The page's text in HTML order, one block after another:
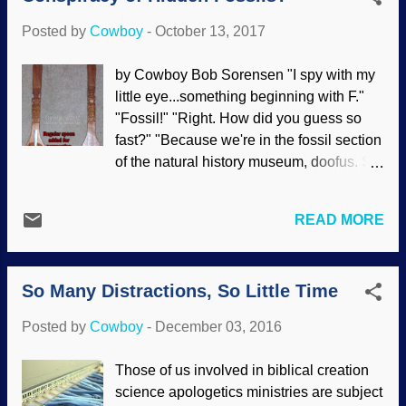
unrighteousness ( Rom. 1:18
cornerstone of atheism and of anti-
creation compromisers. Those of us who
believe the truth of Scripture and the
reality of biblical creation science are
deemed inferior. This is primarily based
science must be rooted in naturalism.
professing Christians who are full of pride
about their salvation...
Posted by Cowboy - October 13, 2017
by Cowboy Bob Sorensen "I spy with my
little eye...something beginning with F."
"Fossil!" "Right. How did you guess so
fast?" "Because we're in the fossil section
of the natural history museum, doofus. So
luck, pal." Hidden in the Museum It is a
fact that museums have much more in
their collections than are visible to the
public. This applies to archaeology,
more [ 1 ], [ 2 ], [ 3 ], [ 4 ], [ 5 ], [ 6 ], [ 7 ], [ 8
them on the web. Is there a conspiracy
here yet? Actually, some artifacts and
READ MORE
So Many Distractions, So Little Time
Posted by Cowboy - December 03, 2016
Those of us involved in biblical creation
science apologetics ministries are subject